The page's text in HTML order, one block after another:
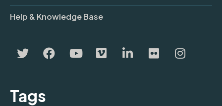
Help & Knowledge Base
Tags